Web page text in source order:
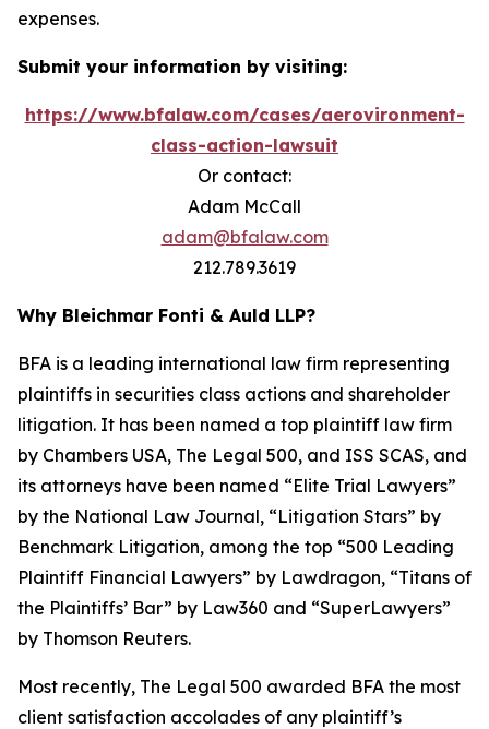
expenses.
Submit your information by visiting:
https://www.bfalaw.com/cases/aerovironment-
class-action-lawsuit
Or contact:
Adam McCall
adam@bfalaw.com
212.789.3619
Why Bleichmar Fonti & Auld LLP?
BFA is a leading international law firm representing
plaintiffs in securities class actions and shareholder
litigation. It has been named a top plaintiff law firm
by Chambers USA, The Legal 500, and ISS SCAS, and
its attorneys have been named “Elite Trial Lawyers”
by the National Law Journal, “Litigation Stars” by
Benchmark Litigation, among the top “500 Leading
Plaintiff Financial Lawyers” by Lawdragon, “Titans of
the Plaintiffs’ Bar” by Law360 and “SuperLawyers”
by Thomson Reuters.
Most recently, The Legal 500 awarded BFA the most
client satisfaction accolades of any plaintiff’s